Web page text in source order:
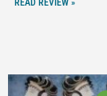
READ REVIEW »